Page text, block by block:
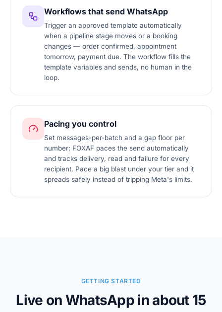
Workflows that send WhatsApp
Trigger an approved template automatically
when a pipeline stage moves or a booking
changes — order confirmed, appointment
tomorrow, payment due. The workflow fills the
template variables and sends, no human in the
loop.
Pacing you control
Set messages-per-batch and a gap floor per
number; FOXAF paces the send automatically
and tracks delivery, read and failure for every
recipient. Pace a big blast under your tier and it
spreads safely instead of tripping Meta's limits.
GETTING STARTED
Live on WhatsApp in about 15